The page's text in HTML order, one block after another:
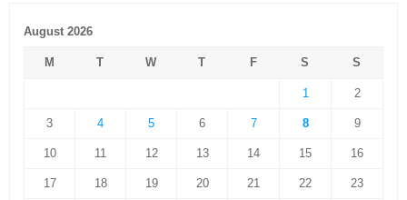
August 2026
M T W T F S S
1 2
3 4 5 6 7 8 9
10 11 12 13 14 15 16
17 18 19 20 21 22 23